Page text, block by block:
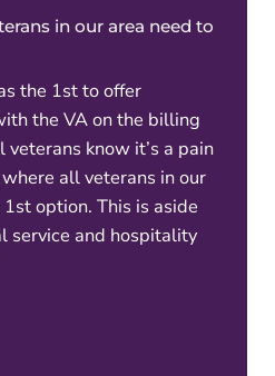
in our area need to
the 1st to offer
the VA on the billing
know it’s a pain
all veterans in our
option. This is aside
service and hospitality